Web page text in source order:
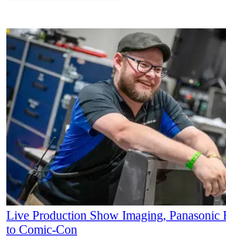
Live Production Show Imaging,
to Comic-Con